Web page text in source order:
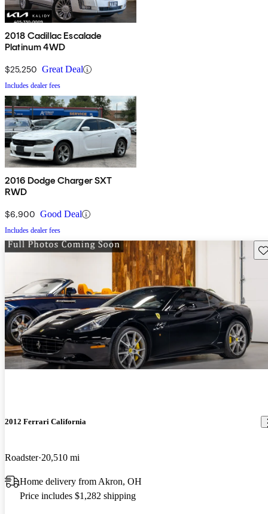
2018 Cadillac Escalade
Platinum 4WD
$25,250 Great Deal
Includes dealer fees
2016 Dodge Charger SXT
RWD
$6,900 Good Deal
Includes dealer fees
2012 Ferrari California
Roadster 20,510 mi
Home delivery from Akron, OH
Price includes $1,282 shipping